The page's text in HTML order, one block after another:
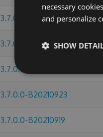
3.7.0.0-B20211008
3.7.0.0-B20210928
3.7.0.0-B20210925
3.7.0.0-B20210923
3.7.0.0-B20210919
necessary
and personalize
SHOW